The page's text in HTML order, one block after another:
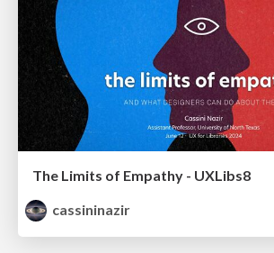
The Limits of Empathy - UXLibs8
cassininazir